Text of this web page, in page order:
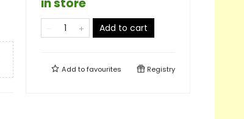
in store
Add to cart
Add tofavourites Registry